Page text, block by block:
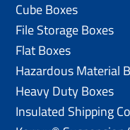
Cube Boxes
File Storage Boxes
Flat Boxes
Hazardous Material
Heavy Duty Boxes
Insulated Shipping